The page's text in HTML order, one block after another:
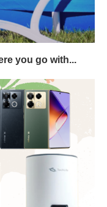
you go with...